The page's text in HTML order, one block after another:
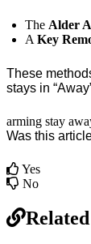
The Alder
AKey
These
stays in
arming stay
Was this
Yes
No